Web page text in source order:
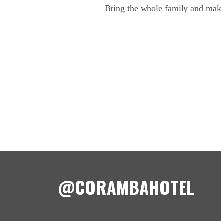
Bring the whole family and
@CORAMBAHOTEL